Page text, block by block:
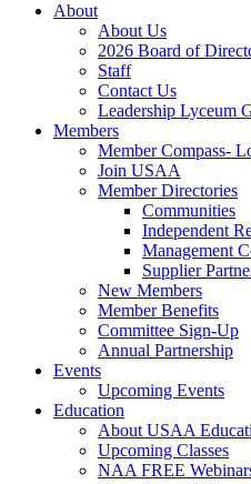
About
About Us
2026 Board of
Staff
Contact Us
Leadership Lyceum
Members
Member Compass-
Join USAA
Member Directories
Communities
Independent
Management
Supplier
New Members
Member Benefits
Committee Sign-Up
Annual Partnership
Events
Upcoming Events
Education
About USAA
Upcoming Classes
NAA FREE